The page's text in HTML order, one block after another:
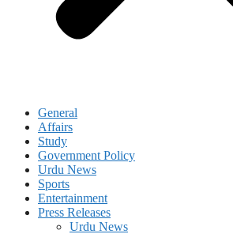
General
Affairs
Study
Government Policy
Urdu News
Sports
Entertainment
Press Releases
Urdu News